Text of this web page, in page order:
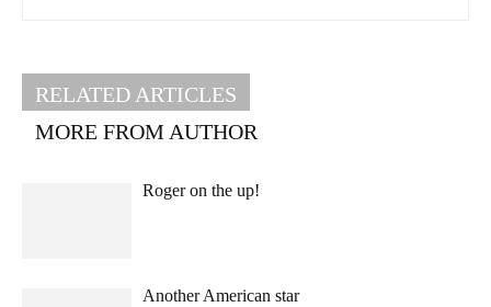
RELATED ARTICLES
MORE FROM AUTHOR
Roger on the up!
Another American star